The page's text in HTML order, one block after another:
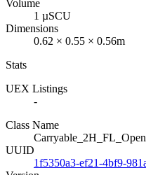
Volume
1 µSCU
Dimensions
0.62 × 0.55 × 0.56m
Stats
UEX Listings
-
Class Name
UUID
1f5350a3-ef21-4bf9-